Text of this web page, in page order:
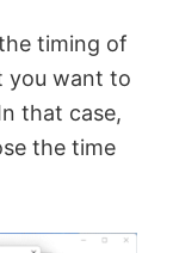
timing of
you want to
that case,
the time